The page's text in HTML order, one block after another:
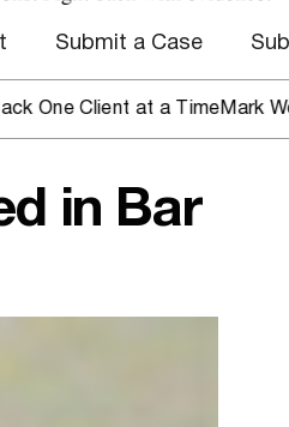
Submit a Case
at a TimeMark Worth
in Bar